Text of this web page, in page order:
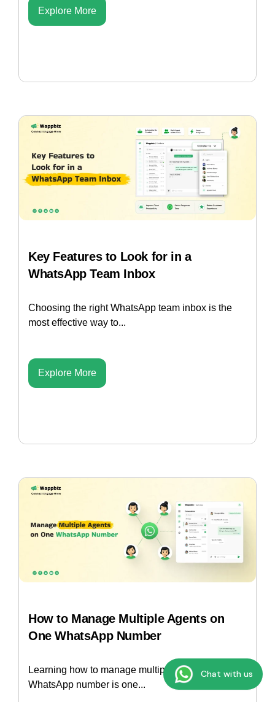
Explore More
Key Features to Look for in a
WhatsApp Team Inbox
Choosing the right WhatsApp team inbox is the
most effective way to...
Explore More
How to Manage Multiple Agents on
One WhatsApp Number
Learning how to manage multiple agents on one
WhatsApp number is one...
Chat with us